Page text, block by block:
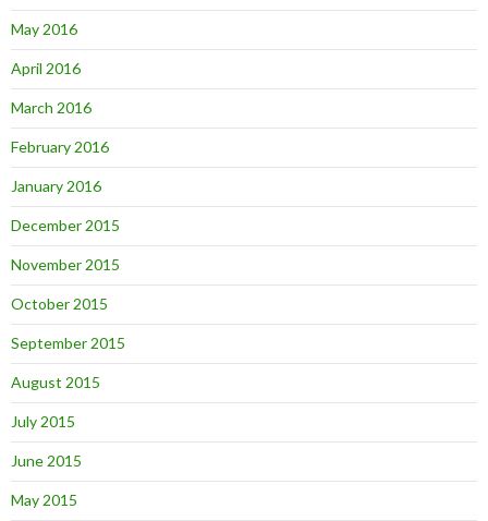
May 2016
April 2016
March 2016
February 2016
January 2016
December 2015
November 2015
October 2015
September 2015
August 2015
July 2015
June 2015
May 2015